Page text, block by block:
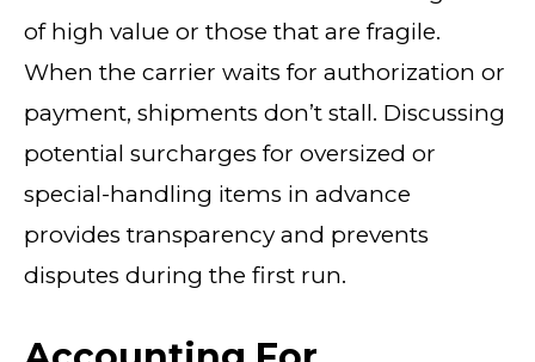
of high value or those that are fragile.
When the carrier waits for authorization or
payment, shipments don’t stall. Discussing
potential surcharges for oversized or
special-handling items in advance
provides transparency and prevents
disputes during the first run.